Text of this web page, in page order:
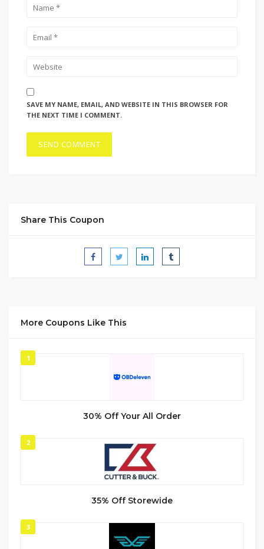
SAVE MY NAME, EMAIL, AND WEBSITE IN THIS BROWSER FOR
THE NEXT TIME I COMMENT.
Share This Coupon
More Coupons Like This
1
30% Off Your All Order
2
35% Off Storewide
3